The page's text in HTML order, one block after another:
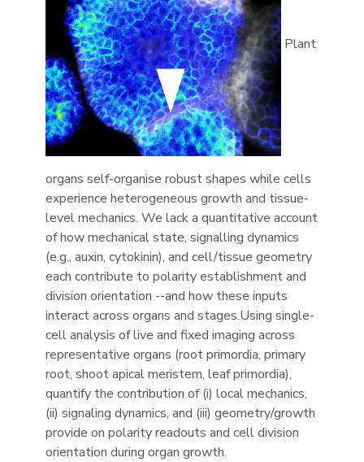
Plant
organs self-organise robust shapes while cells
experience heterogeneous growth and tissue-
level mechanics. We lack a quantitative account
of how mechanical state, signalling dynamics
(e.g., auxin, cytokinin), and cell/tissue geometry
each contribute to polarity establishment and
division orientation --and how these inputs
interact across organs and stages.Using single-
cell analysis of live and fixed imaging across
representative organs (root primordia, primary
root, shoot apical meristem, leaf primordia),
quantify the contribution of (i) local mechanics,
(ii) signaling dynamics, and (iii) geometry/growth
provide on polarity readouts and cell division
orientation during organ growth.